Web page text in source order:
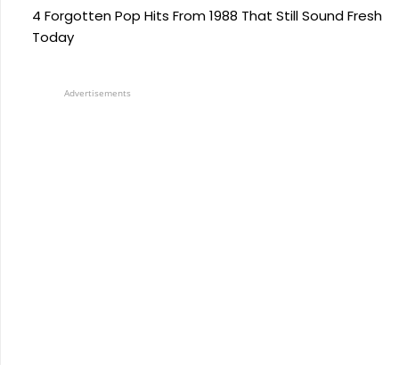
4 Forgotten Pop Hits From 1988 That Still Sound Fresh
Today
Advertisements